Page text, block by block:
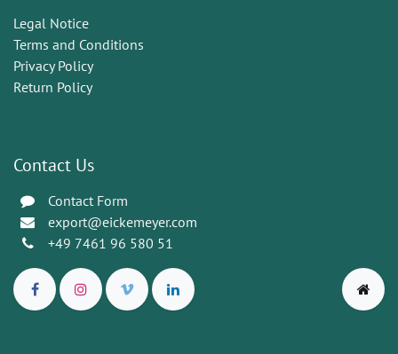
Legal Notice
Terms and Conditions
Privacy Policy
Return Policy
Contact Us
Contact Form
export@eickemeyer.com
+49 7461 96 580 51